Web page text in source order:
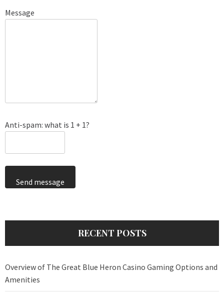
Message
Anti-spam: what is 1 + 1?
Send message
RECENT POSTS
Overview of The Great Blue Heron Casino Gaming Options and
Amenities